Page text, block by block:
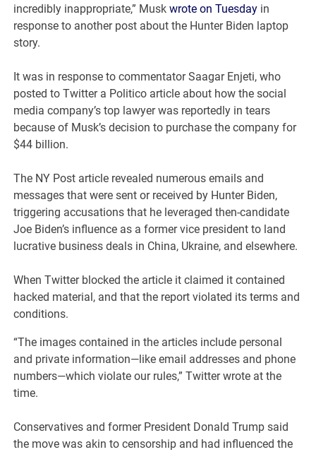
incredibly inappropriate,” Muskwrote on Tuesday in
response to another post about the Hunter Biden laptop
story.
It was in response to commentator Saagar Enjeti, who
posted to Twitter a Politico article about how the social
media company’s top lawyer was reportedly in tears
because of Musk’s decision to purchase the company for
$44 billion.
The NY Post article revealed numerous emails and
messages that were sent or received by Hunter Biden,
triggering accusations that he leveraged then-candidate
Joe Biden’s influence as a former vice president to land
lucrative business deals in China, Ukraine, and elsewhere.
When Twitter blocked the article it claimed it contained
hacked material, and that the report violated its terms and
conditions.
“The images contained in the articles include personal
and private information—like email addresses and phone
numbers—which violate our rules,” Twitter wrote at the
time.
Conservatives and former President Donald Trump said
the move was akin to censorship and had influenced the